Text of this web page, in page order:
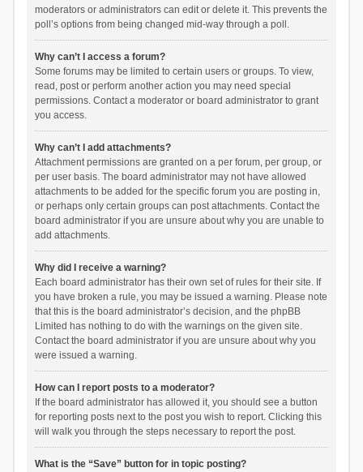
moderators or administrators can edit or delete it. This prevents the
poll’s options from being changed mid-way through a poll.
Why can’t I access a forum?
Some forums may be limited to certain users or groups. To view,
read, post or perform another action you may need special
permissions. Contact a moderator or board administrator to grant
you access.
Why can’t I add attachments?
Attachment permissions are granted on a per forum, per group, or
per user basis. The board administrator may not have allowed
attachments to be added for the specific forum you are posting in,
or perhaps only certain groups can post attachments. Contact the
board administrator if you are unsure about why you are unable to
add attachments.
Why did I receive a warning?
Each board administrator has their own set of rules for their site. If
you have broken a rule, you may be issued a warning. Please note
that this is the board administrator’s decision, and the phpBB
Limited has nothing to do with the warnings on the given site.
Contact the board administrator if you are unsure about why you
were issued a warning.
How can I report posts to a moderator?
If the board administrator has allowed it, you should see a button
for reporting posts next to the post you wish to report. Clicking this
will walk you through the steps necessary to report the post.
What is the “Save” button for in topic posting?